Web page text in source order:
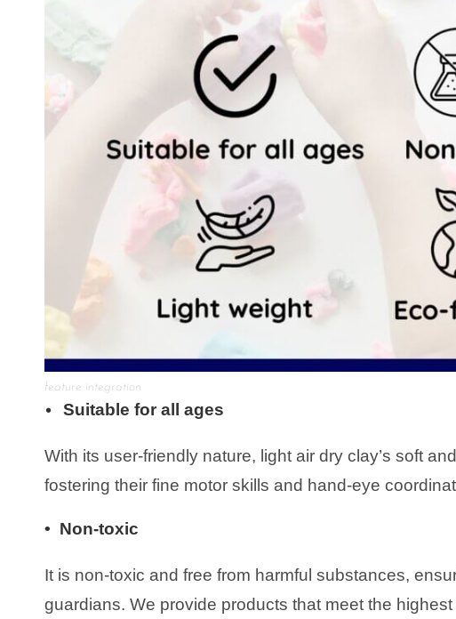
feature integration
• Suitable for all ages
With its user-friendly nature, light air dry clay’s soft
fostering their fine motor skills and hand-eye
• Non-toxic
It is non-toxic and free from harmful substances,
guardians. We provide products that meet the